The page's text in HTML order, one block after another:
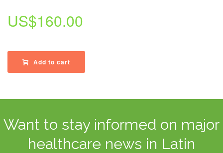
US$160.00
Add to cart
Want to stay informed on major
healthcare news in Latin